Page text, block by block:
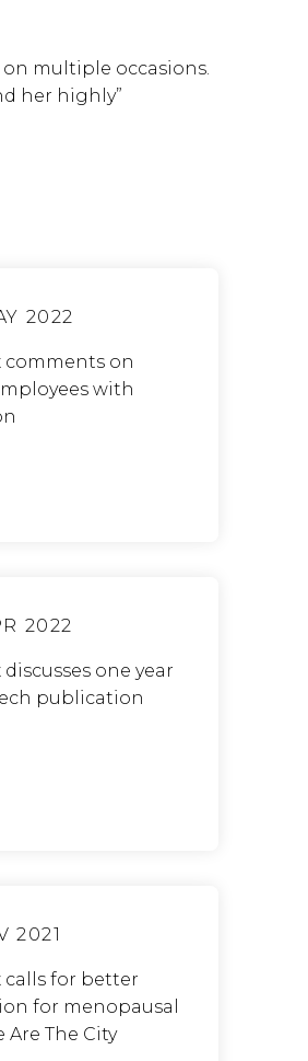
multiple occasions.
her highly”
2022
comments on
with
2022
one year
publication
2021
calls for better
for menopausal
Are The City